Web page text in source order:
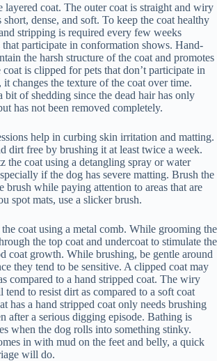
layered coat. The outer coat is straight and wiry
dense, and soft. To keep the coat healthy
stripping is required every few weeks
participate in conformation shows. Hand-
the harsh structure of the coat and promotes
is clipped for pets that don’t participate in
changes the texture of the coat over time.
bit of shedding since the dead hair has only
has not been removed completely.
help in curbing skin irritation and matting.
dirt free by brushing it at least twice a week.
the coat using a detangling spray or water
if the dog has severe matting. Brush the
brush while paying attention to areas that are
spot mats, use a slicker brush.
coat using a metal comb. While grooming the
the top coat and undercoat to stimulate the
coat growth. While brushing, be gentle around
they tend to be sensitive. A clipped coat may
compared to a hand stripped coat. The wiry
to resist dirt as compared to a soft coat
has a hand stripped coat only needs brushing
after a serious digging episode. Bathing is
when the dog rolls into something stinky.
in with mud on the feet and belly, a quick
will do.